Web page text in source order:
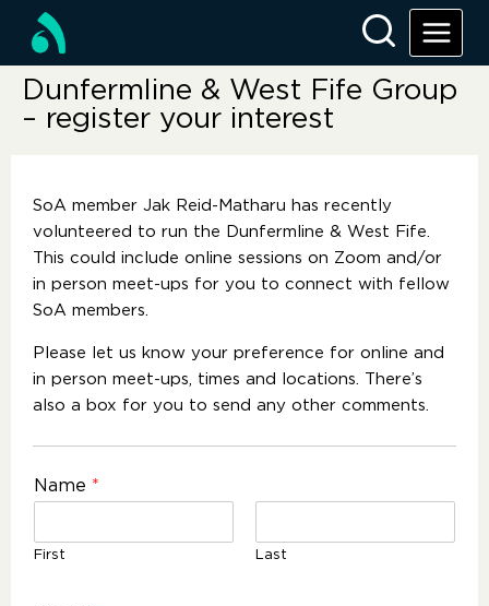
Dunfermline & West Fife Group
– register your interest
SoA member Jak Reid-Matharu has recently
volunteered to run the Dunfermline & West Fife.
This could include online sessions on Zoom and/or
in person meet-ups for you to connect with fellow
SoA members.
Please let us know your preference for online and
in person meet-ups, times and locations. There’s
also a box for you to send any other comments.
Name *
First Last